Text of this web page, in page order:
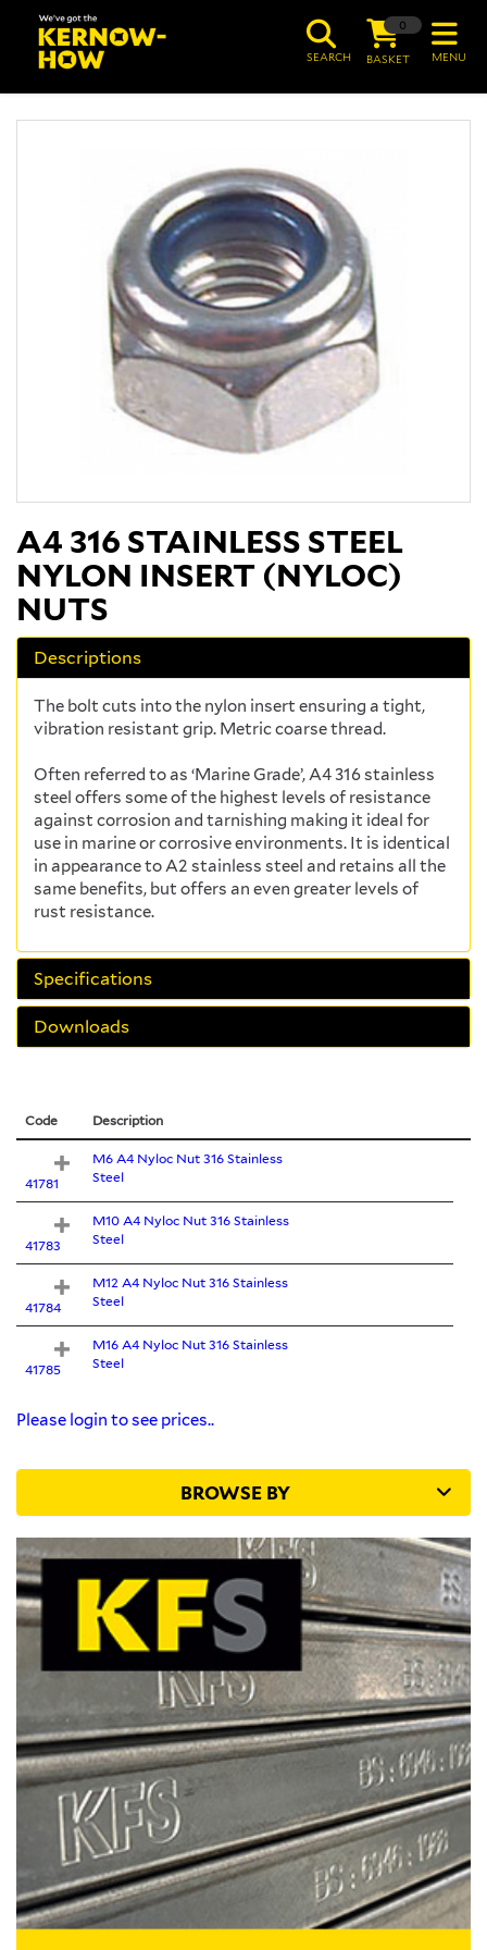
MENU
0
BASKET
SEARCH
A4 316 STAINLESS STEEL
NYLON INSERT (NYLOC)
NUTS
Descriptions
The bolt cuts into the nylon insert ensuring a tight,
vibration resistant grip. Metric coarse thread.
Often referred to as ‘Marine Grade’, A4 316 stainless
steel offers some of the highest levels of resistance
against corrosion and tarnishing making it ideal for
use in marine or corrosive environments. It is identical
in appearance to A2 stainless steel and retains all the
same benefits, but offers an even greater levels of
rust resistance.
Specifications
Downloads
Code Description
41781
M6 A4 Nyloc Nut 316 Stainless
Steel
41783
M10 A4 Nyloc Nut 316 Stainless
Steel
41784
M12 A4 Nyloc Nut 316 Stainless
Steel
41785
M16 A4 Nyloc Nut 316 Stainless
Steel
Please login to see prices..
BROWSE BY